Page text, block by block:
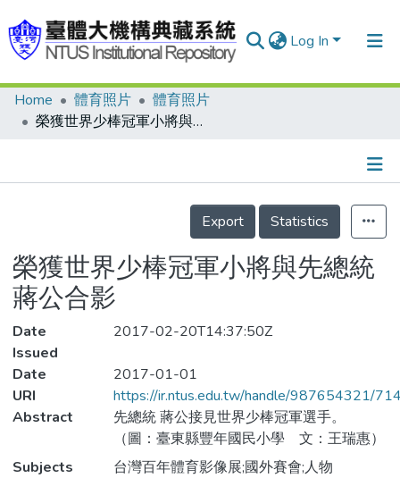
Log In
Communities & Collections
Statistics
Home 體育照片
體育照片
榮獲世界少棒冠軍小將與先總統 蔣公合影
Details
Export
Statistics
榮獲世界少棒冠軍小將與先總統
蔣公合影
Date
Issued
2017-02-20T14:37:50Z
Date
2017-01-01
URI
https://ir.ntus.edu.tw/handle/987654321/
Abstract
先總統 蔣公接見世界少棒冠軍選手。
（圖：臺東縣豐年國民小學 文：王瑞惠）
Subjects
台灣百年體育影像展;國外賽會;人物